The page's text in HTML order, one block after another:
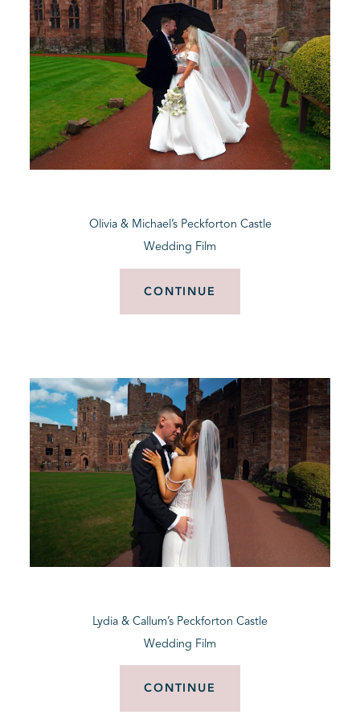
Olivia & Michael’s Peckforton Castle
Wedding Film
CONTINUE
Lydia & Callum’s Peckforton Castle
Wedding Film
CONTINUE